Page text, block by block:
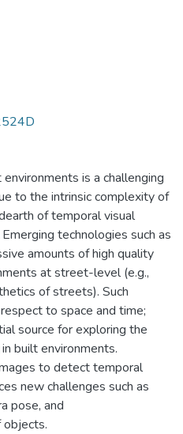
is a challenging
to the intrinsic complexity of
of temporal visual
technologies such as
amounts of high quality
at street-level (e.g.,
of streets). Such
to space and time;
source for exploring the
built environments.
to detect temporal
new challenges such as
pose, and
objects.